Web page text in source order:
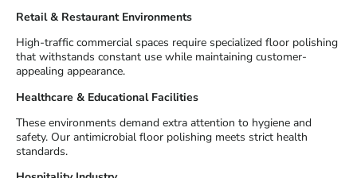
Retail & Restaurant Environments
High-traffic commercial spaces require specialized floor polishing
that withstands constant use while maintaining customer-
appealing appearance.
Healthcare & Educational Facilities
These environments demand extra attention to hygiene and
safety. Our antimicrobial floor polishing meets strict health
standards.